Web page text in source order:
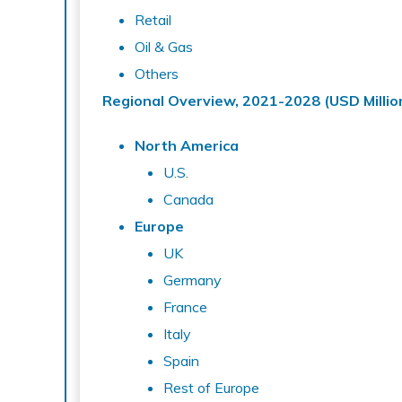
Retail
Oil & Gas
Others
Regional Overview, 2021-2028 (USD
North America
U.S.
Canada
Europe
UK
Germany
France
Italy
Spain
Rest of Europe